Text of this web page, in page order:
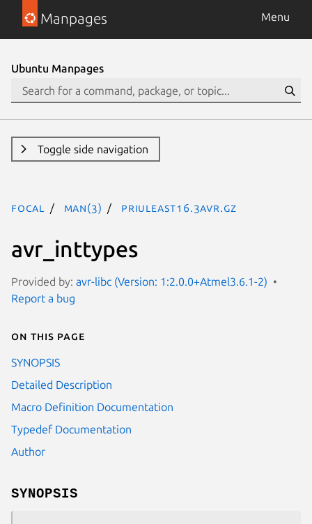
Manpages Menu
Ubuntu Manpages
Toggle side navigation
focal man(3) PRIuLEAST16.3avr.gz
avr_inttypes
Provided by: avr-libc (Version: 1:2.0.0+Atmel3.6.1-2)
Report a bug
On this page
SYNOPSIS
Detailed Description
Macro Definition Documentation
Typedef Documentation
Author
SYNOPSIS